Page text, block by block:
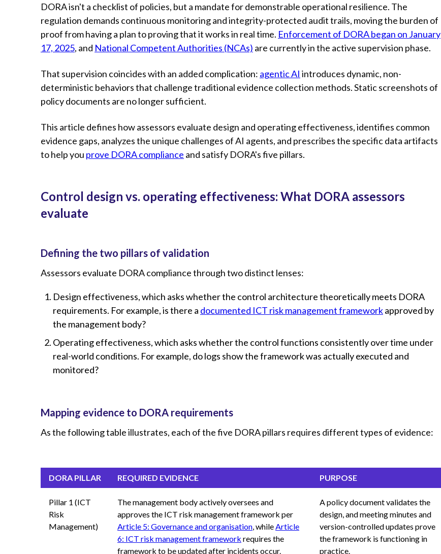
DORA isn't a checklist of policies, but a mandate for demonstrable operational resilience. The
regulation demands continuous monitoring and integrity-protected audit trails, moving the burden of
proof from having a plan to proving that it works in real time. Enforcement of DORA began on January
17, 2025, and National Competent Authorities (NCAs) are currently in the active supervision phase.
That supervision coincides with an added complication: agentic AI introduces dynamic, non-
deterministic behaviors that challenge traditional evidence collection methods. Static screenshots of
policy documents are no longer sufficient.
This article defines how assessors evaluate design and operating effectiveness, identifies common
evidence gaps, analyzes the unique challenges of AI agents, and prescribes the specific data artifacts
to help you prove DORA compliance and satisfy DORA's five pillars.
Control design vs. operating effectiveness: What DORA assessors
evaluate
Defining the two pillars of validation
Assessors evaluate DORA compliance through two distinct lenses:
Design effectiveness, which asks whether the control architecture theoretically meets DORA
requirements. For example, is there a documented ICT risk management frameworkapproved by
the management body?
Operating effectiveness, which asks whether the control functions consistently over time under
real-world conditions. For example, do logs show the framework was actually executed and
monitored?
Mapping evidence to DORA requirements
As the following table illustrates, each of the five DORA pillars requires different types of evidence:
DORA PILLAR REQUIRED EVIDENCE PURPOSE
Pillar 1 (ICT
Risk
Management)
The management body actively oversees and
approves the ICT risk management framework per
Article 5: Governance and organisation, whileArticle
6: ICT risk management framework requires the
framework to be updated after incidents occur.
A policy document validates the
design, and meeting minutes and
version-controlled updates prove
the framework is functioning in
practice.